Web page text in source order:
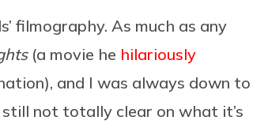
filmography. As much as any
(a movie he hilariously
and I was always down to
still not totally clear on what it’s